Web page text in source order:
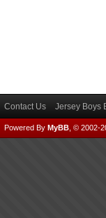
Contact Us Jersey Boys
Powered By MyBB , © 2002-